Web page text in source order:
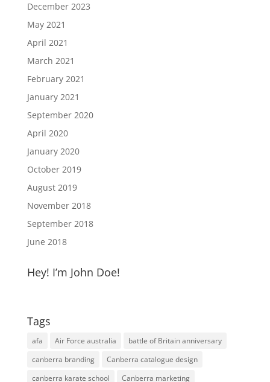
December 2023
May 2021
April 2021
March 2021
February 2021
January 2021
September 2020
April 2020
January 2020
October 2019
August 2019
November 2018
September 2018
June 2018
Hey! I’m John Doe!
Tags
afa Air Force australia
battle of Britain anniversary
canberra branding
Canberra catalogue design
canberra karate school
Canberra marketing